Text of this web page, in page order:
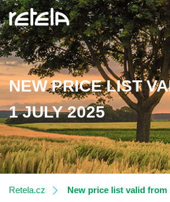
About RETELA Group
RETELA, s.r.o.
RETELA AR EUROPE s.r.o.
Current clients
NEW PRICE LIST
1 JULY 2025
Retela.cz New price list valid from